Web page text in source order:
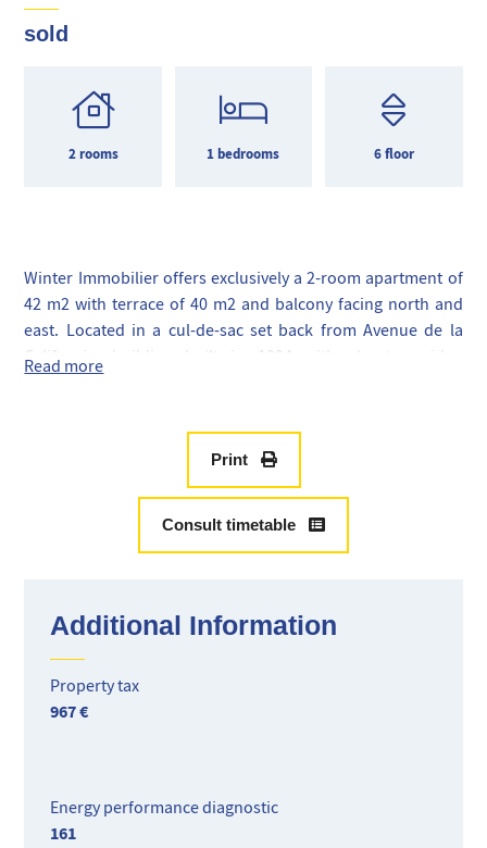
sold
2 rooms 1 bedrooms 6 floor
Winter Immobilier offers exclusively a 2-room apartment of
42 m2 with terrace of 40 m2 and balcony facing north and
east. Located in a cul-de-sac set back from Avenue de la
Californie, building built in 1994 with elevator, video
Currently occupied by a careful tenant, lease in progress
until May 2025 (empty lease), rent CC 810 €.
Located 6th floor with elevator, it is composed of an
entrance, a living room overlooking a terrace of 40 M2 open
air facing north, a large balcony facing east, a separate
basement.
Read more
Print
Consult timetable
Additional Information
Property tax
967 €
Energy performance diagnostic
161